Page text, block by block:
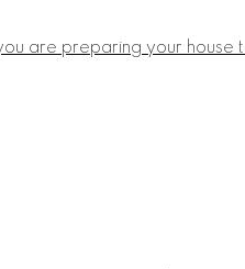
are preparing your house